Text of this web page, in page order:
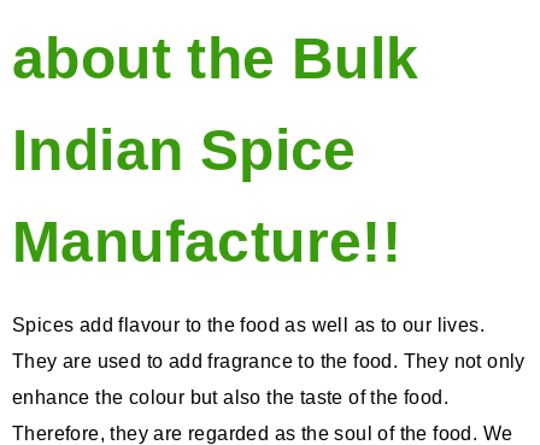
about the Bulk
Indian Spice
Manufacture!!
Spices add flavour to the food as well as to our lives.
They are used to add fragrance to the food. They not only
enhance the colour but also the taste of the food.
Therefore, they are regarded as the soul of the food. We